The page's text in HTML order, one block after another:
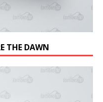
THE DAWN